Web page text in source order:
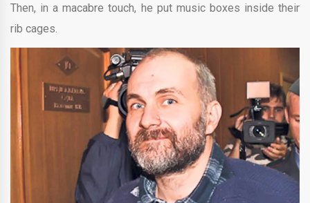
Then, in a macabre touch, he put music boxes inside their
rib cages.